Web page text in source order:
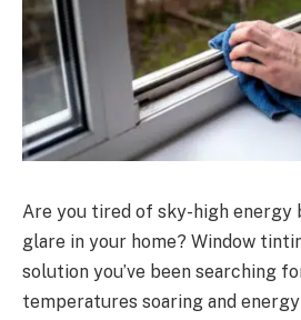
Are you tired of sky-high energy
glare in your home? Window
solution you’ve been searching
temperatures soaring and